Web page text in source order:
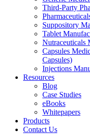
Third-Party
Suppository
Tablet
Nutraceuticals
Capsules
Capsules)
Injections
Resources
Blog
Case Studies
eBooks
Whitepapers
Products
Contact Us